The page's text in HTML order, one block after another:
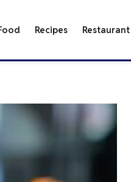
Recipes Restaurant